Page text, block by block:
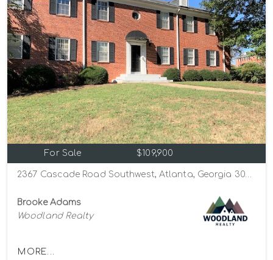
For Sale $109,900
Brooke Adams
Woodland Realty
MORE...